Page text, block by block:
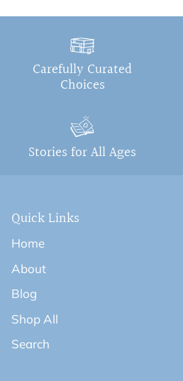
Carefully Curated
Choices
Stories for All Ages
Quick Links
Home
About
Blog
Shop All
Search